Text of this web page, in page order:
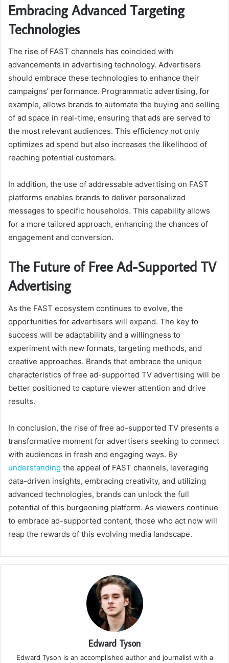
Embracing Advanced Targeting
Technologies
The rise of FAST channels has coincided with
advancements in advertising technology. Advertisers
should embrace these technologies to enhance their
campaigns’ performance. Programmatic advertising, for
example, allows brands to automate the buying and selling
of ad space in real-time, ensuring that ads are served to
the most relevant audiences. This efficiency not only
optimizes ad spend but also increases the likelihood of
reaching potential customers.
In addition, the use of addressable advertising on FAST
platforms enables brands to deliver personalized
messages to specific households. This capability allows
for a more tailored approach, enhancing the chances of
engagement and conversion.
The Future of Free Ad-Supported TV
Advertising
As the FAST ecosystem continues to evolve, the
opportunities for advertisers will expand. The key to
success will be adaptability and a willingness to
experiment with new formats, targeting methods, and
creative approaches. Brands that embrace the unique
characteristics of free ad-supported TV advertising will be
better positioned to capture viewer attention and drive
results.
In conclusion, the rise of free ad-supported TV presents a
transformative moment for advertisers seeking to connect
with audiences in fresh and engaging ways. By
understanding the appeal of FAST channels, leveraging
data-driven insights, embracing creativity, and utilizing
advanced technologies, brands can unlock the full
potential of this burgeoning platform. As viewers continue
to embrace ad-supported content, those who act now will
reap the rewards of this evolving media landscape.
Edward Tyson
Edward Tyson is an accomplished author and journalist with a